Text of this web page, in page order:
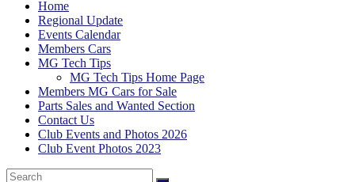
Home
Regional Update
Events Calendar
Members Cars
MG Tech Tips
MG Tech Tips Home Page
Members MG Cars for Sale
Parts Sales and Wanted Section
Contact Us
Club Events and Photos 2026
Club Event Photos 2023